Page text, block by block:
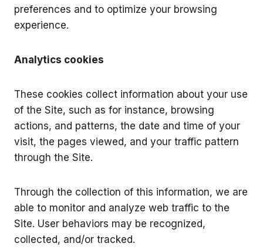
preferences and to optimize your browsing
experience.
Analytics cookies
These cookies collect information about your use
of the Site, such as for instance, browsing
actions, and patterns, the date and time of your
visit, the pages viewed, and your traffic pattern
through the Site.
Through the collection of this information, we are
able to monitor and analyze web traffic to the
Site. User behaviors may be recognized,
collected, and/or tracked.